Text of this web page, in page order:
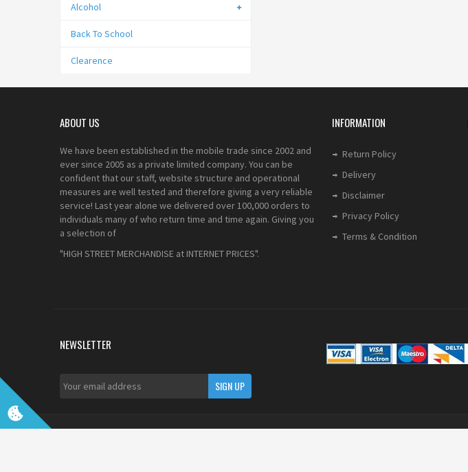
Alcohol
Back To School
Clearence
ABOUT US
We have been established in the mobile trade since 2002 and
ever since 2005 as a private limited company. You can be
confident that our staff, website structure and operational
measures are well tested and therefore giving a very reliable
service! Last year alone we delivered over 100,000 orders to
individuals many of who return time and time again. Giving you
a selection of
"HIGH STREET MERCHANDISE at INTERNET PRICES".
INFORMATION
Return Policy
Delivery
Disclaimer
Privacy Policy
Terms & Condition
NEWSLETTER